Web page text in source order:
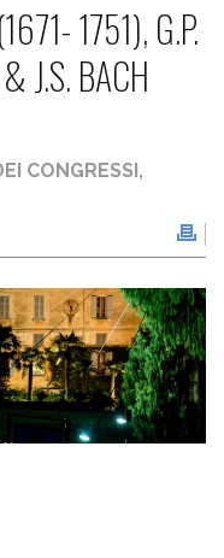
1751), G.P.
J.S. BACH
CONGRESSI,